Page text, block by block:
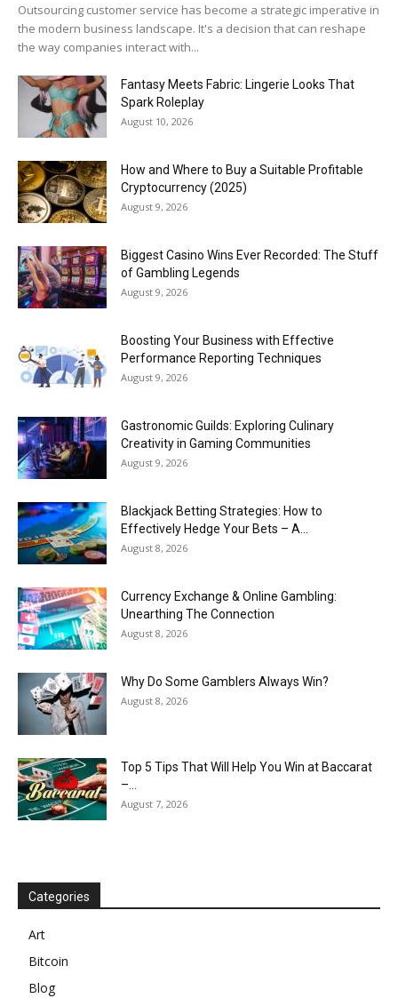
Outsourcing customer service has become a strategic imperative in
the modern business landscape. It's a decision that can reshape
the way companies interact with...
Fantasy Meets Fabric: Lingerie Looks That
Spark Roleplay
August 10, 2026
How and Where to Buy a Suitable Profitable
Cryptocurrency (2025)
August 9, 2026
Biggest Casino Wins Ever Recorded: The Stuff
of Gambling Legends
August 9, 2026
Boosting Your Business with Effective
Performance Reporting Techniques
August 9, 2026
Gastronomic Guilds: Exploring Culinary
Creativity in Gaming Communities
August 9, 2026
Blackjack Betting Strategies: How to
Effectively Hedge Your Bets – A...
August 8, 2026
Currency Exchange & Online Gambling:
Unearthing The Connection
August 8, 2026
Why Do Some Gamblers Always Win?
August 8, 2026
Top 5 Tips That Will Help You Win at Baccarat
–...
August 7, 2026
Categories
Art
Bitcoin
Blog